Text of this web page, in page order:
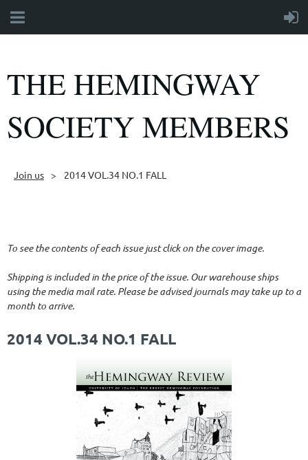
THE HEMINGWAY
SOCIETY MEMBERS
Join us 2014 VOL.34 NO.1 FALL
To see the contents of each issue just click on the cover image.
Shipping is included in the price of the issue. Our warehouse ships
using the media mail rate. Please be advised journals may take up to a
month to arrive.
2014 VOL.34 NO.1 FALL